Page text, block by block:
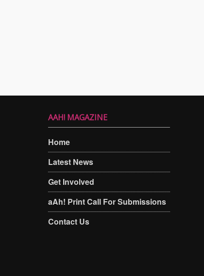
AAH! MAGAZINE
Home
Latest News
Get Involved
aAh! Print Call For Submissions
Contact Us